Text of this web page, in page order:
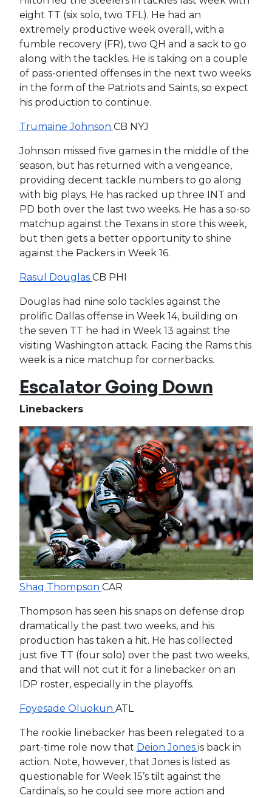
eight TT (six solo, two TFL). He had an
extremely productive week overall, with a
fumble recovery (FR), two QH and a sack to go
along with the tackles. He is taking on a couple
of pass-oriented offenses in the next two weeks
in the form of the Patriots and Saints, so expect
his production to continue.
Trumaine Johnson CB NYJ
Johnson missed five games in the middle of the
season, but has returned with a vengeance,
providing decent tackle numbers to go along
with big plays. He has racked up three INT and
PD both over the last two weeks. He has a so-so
matchup against the Texans in store this week,
but then gets a better opportunity to shine
against the Packers in Week 16.
Rasul Douglas CB PHI
Douglas had nine solo tackles against the
prolific Dallas offense in Week 14, building on
the seven TT he had in Week 13 against the
visiting Washington attack. Facing the Rams this
week is a nice matchup for cornerbacks.
Escalator Going Down
Linebackers
Shaq Thompson CAR
Thompson has seen his snaps on defense drop
dramatically the past two weeks, and his
production has taken a hit. He has collected
just five TT (four solo) over the past two weeks,
and that will not cut it for a linebacker on an
IDP roster, especially in the playoffs.
Foyesade Oluokun ATL
The rookie linebacker has been relegated to a
part-time role now that Deion Jones is back in
action. Note, however, that Jones is listed as
questionable for Week 15’s tilt against the
Cardinals, so he could see more action and